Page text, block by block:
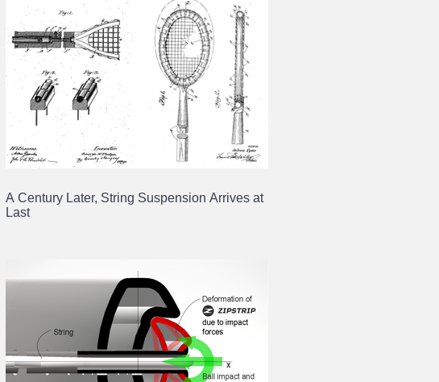
A Century Later, String Suspension Arrives at
Last